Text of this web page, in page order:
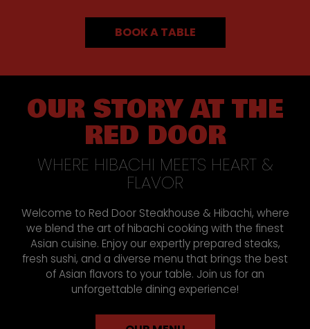
BOOK A TABLE
OUR STORY AT THE
RED DOOR
WHERE HIBACHI MEETS HEART &
FLAVOR
Welcome to Red Door Steakhouse & Hibachi, where
we blend the art of hibachi cooking with the finest
Asian cuisine. Enjoy our expertly prepared steaks,
fresh sushi, and a diverse menu that brings the best
of Asian flavors to your table. Join us for an
unforgettable dining experience!